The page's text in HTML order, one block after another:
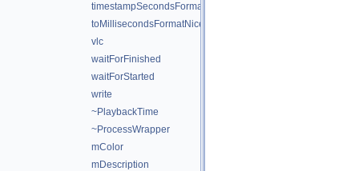
timestampSecondsFormatNice
toMillisecondsFormatNice
vlc
waitForFinished
waitForStarted
write
~PlaybackTime
~ProcessWrapper
mColor
mDescription